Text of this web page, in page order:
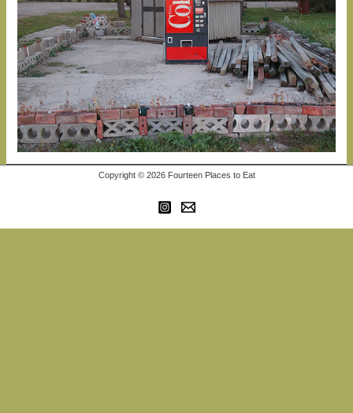
Copyright © 2026 Fourteen Places to Eat